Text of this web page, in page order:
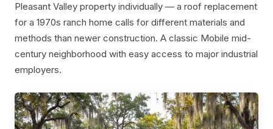
Pleasant Valley property individually — a roof replacement
for a 1970s ranch home calls for different materials and
methods than newer construction. A classic Mobile mid-
century neighborhood with easy access to major industrial
employers.